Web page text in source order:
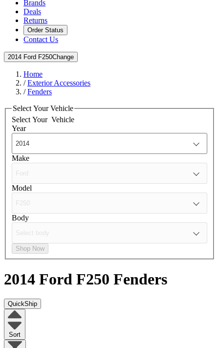
Brands
Deals
Returns
Order Status
Contact Us
2014 Ford F250Change
Home
/Exterior Accessories
/Fenders
Select Your Vehicle
Select Your Vehicle
Year
Make
Model
Body
Shop Now
2014 Ford F250 Fenders
QuickShip
Sort